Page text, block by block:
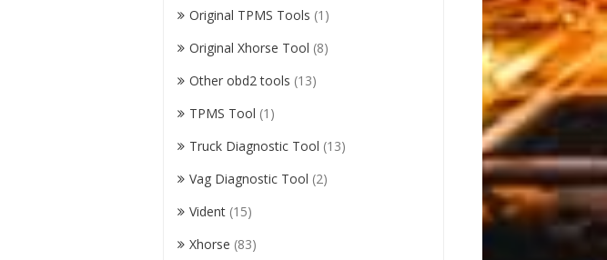
Original TPMS Tools (1)
Original Xhorse Tool (8)
Other obd2 tools (13)
TPMS Tool (1)
Truck Diagnostic Tool (13)
Vag Diagnostic Tool (2)
Vident (15)
Xhorse (83)